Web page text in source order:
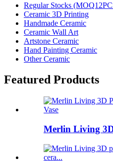
Regular Stocks
Ceramic 3D Printing
Handmade Ceramic
Ceramic Wall Art
Artstone Ceramic
Hand Painting Ceramic
Other Ceramic
Featured Products
Merlin Living